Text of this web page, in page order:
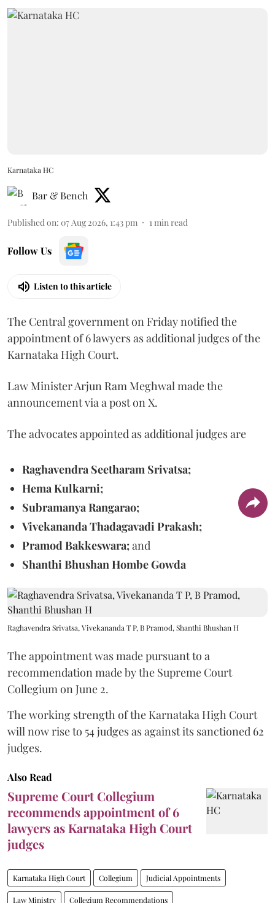
Karnataka HC
Bar & Bench
Published on: 07 Aug 2026, 1:43 pm 1 min read
Follow Us
Listen to this article
The Central government on Friday notified the
appointment of 6 lawyers as additional judges of the
Karnataka High Court.
Law Minister Arjun Ram Meghwal made the
announcement via a post on X.
The advocates appointed as additional judges are
Raghavendra Seetharam Srivatsa;
Hema Kulkarni;
Subramanya Rangarao;
Vivekananda Thadagavadi Prakash;
Pramod Bakkeswara;and
Shanthi Bhushan Hombe Gowda
Raghavendra Srivatsa, Vivekananda T P, B Pramod, Shanthi Bhushan H
The appointment was made pursuant to a
recommendation made by the Supreme Court
Collegium on June 2.
The working strength of the Karnataka High Court
will now rise to 54 judges as against its sanctioned 62
judges.
Also Read
Supreme Court Collegium
recommends appointment of 6
lawyers as Karnataka High Court
judges
Karnataka High Court Collegium Judicial Appointments
Law Ministry Collegium Recommendations